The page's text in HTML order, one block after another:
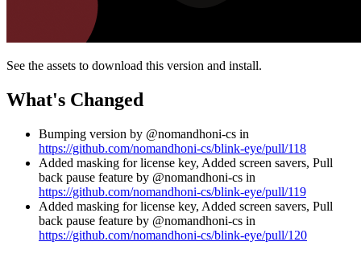
See the assets to download this version and install.
What's Changed
Bumping version by @nomandhoni-cs in
https://github.com/nomandhoni-cs/blink-eye/pull/118
Added masking for license key, Added screen savers, Pull
back pause feature by @nomandhoni-cs in
https://github.com/nomandhoni-cs/blink-eye/pull/119
Added masking for license key, Added screen savers, Pull
back pause feature by @nomandhoni-cs in
https://github.com/nomandhoni-cs/blink-eye/pull/120